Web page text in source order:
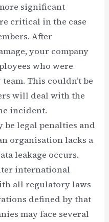
significant
critical in the case
After
your company
who were
This couldn’t be
will deal with the
incident.
be legal penalties and
organisation lacks a
leakage occurs.
international
all regulatory laws
defined by that
may face several